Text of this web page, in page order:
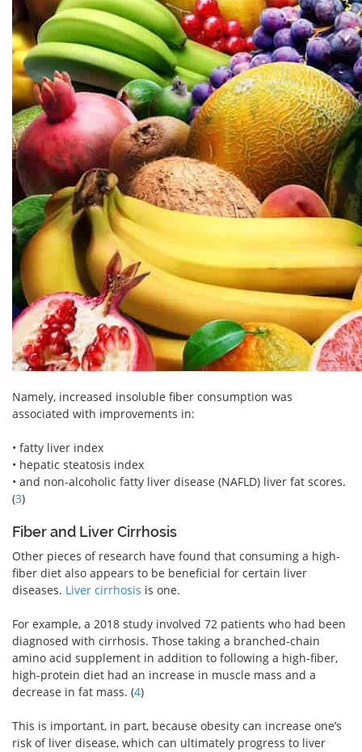
Namely, increased insoluble fiber consumption was
associated with improvements in:
• fatty liver index
• hepatic steatosis index
• and non-alcoholic fatty liver disease (NAFLD) liver fat scores.
(3)
Fiber and Liver Cirrhosis
Other pieces of research have found that consuming a high-
fiber diet also appears to be beneficial for certain liver
diseases. Liver cirrhosis is one.
For example, a 2018 study involved 72 patients who had been
diagnosed with cirrhosis. Those taking a branched-chain
amino acid supplement in addition to following a high-fiber,
high-protein diet had an increase in muscle mass and a
decrease in fat mass. (4)
This is important, in part, because obesity can increase one’s
risk of liver disease, which can ultimately progress to liver